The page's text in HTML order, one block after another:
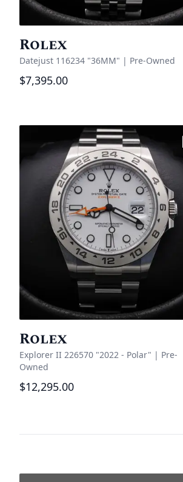
Rolex
Datejust 116234 "36MM" | Pre-Owned
$7,395.00
Rolex
Explorer II 226570 "2022 - Polar" | Pre-
Owned
$12,295.00